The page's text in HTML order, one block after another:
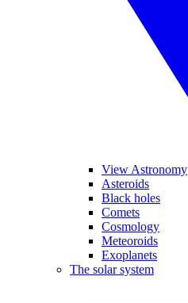
View Astronomy
Asteroids
Black holes
Comets
Cosmology
Meteoroids
Exoplanets
The solar system